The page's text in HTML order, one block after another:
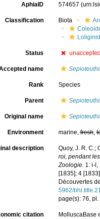
AphiaID 574657
Classification Biota
Status
name
Rank Species
Parent
Original name
Environment marine,fresh,
description
Quoy, J. R. C.;
roi, pendant
Zoologie. 1: i-l,
[1835]; 4
Découvertes
5962/
page(s): 76,
citation
MolluscaBase